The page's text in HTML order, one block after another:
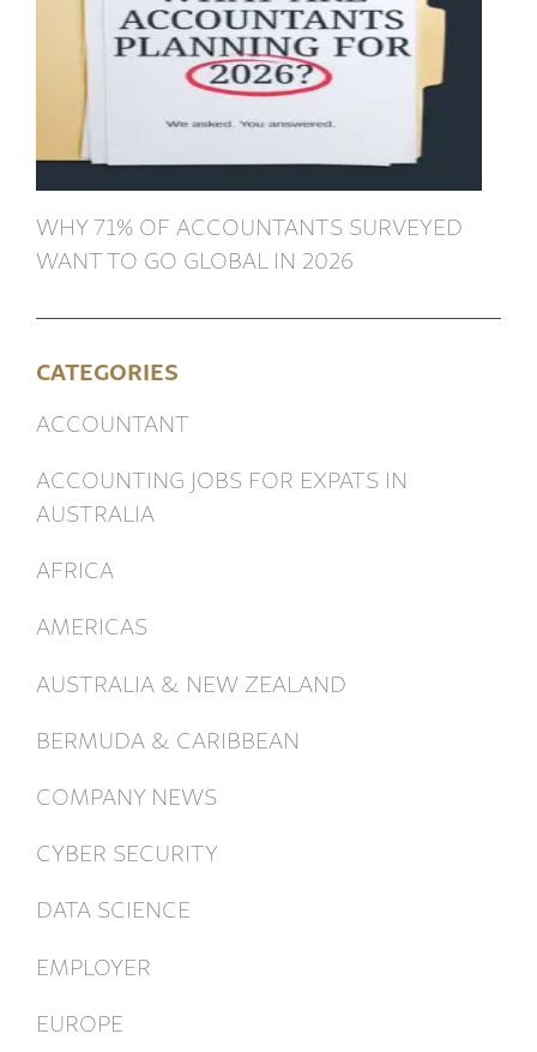
WHY 71% OF ACCOUNTANTS SURVEYED
WANT TO GO GLOBAL IN 2026
CATEGORIES
ACCOUNTANT
ACCOUNTING JOBS FOR EXPATS IN
AUSTRALIA
AFRICA
AMERICAS
AUSTRALIA & NEW ZEALAND
BERMUDA & CARIBBEAN
COMPANY NEWS
CYBER SECURITY
DATA SCIENCE
EMPLOYER
EUROPE